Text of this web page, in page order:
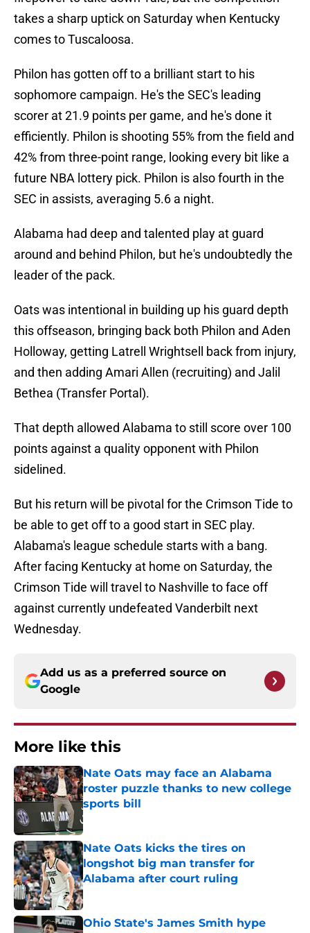
takes a sharp uptick on Saturday when Kentucky
comes to Tuscaloosa.
Philon has gotten off to a brilliant start to his
sophomore campaign. He's the SEC's leading
scorer at 21.9 points per game, and he's done it
efficiently. Philon is shooting 55% from the field and
42% from three-point range, looking every bit like a
future NBA lottery pick. Philon is also fourth in the
SEC in assists, averaging 5.6 a night.
Alabama had deep and talented play at guard
around and behind Philon, but he's undoubtedly the
leader of the pack.
Oats was intentional in building up his guard depth
this offseason, bringing back both Philon and Aden
Holloway, getting Latrell Wrightsell back from injury,
and then adding Amari Allen (recruiting) and Jalil
Bethea (Transfer Portal).
That depth allowed Alabama to still score over 100
points against a quality opponent with Philon
sidelined.
But his return will be pivotal for the Crimson Tide to
be able to get off to a good start in SEC play.
Alabama's league schedule starts with a bang.
After facing Kentucky at home on Saturday, the
Crimson Tide will travel to Nashville to face off
against currently undefeated Vanderbilt next
Wednesday.
Add us as a preferred source on
Google
More like this
Nate Oats may face an Alabama
roster puzzle thanks to new college
sports bill
Published by on Invalid Date
Nate Oats kicks the tires on
longshot big man transfer for
Alabama after court ruling
Published by on Invalid Date
Ohio State's James Smith hype